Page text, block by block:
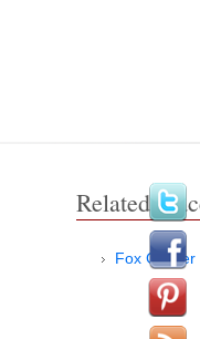
Related
Fox Glacier